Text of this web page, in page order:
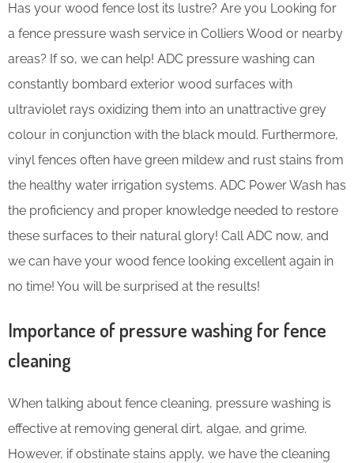
Has your wood fence lost its lustre? Are you Looking for
a fence pressure wash service in Colliers Wood or nearby
areas? If so, we can help! ADC pressure washing can
constantly bombard exterior wood surfaces with
ultraviolet rays oxidizing them into an unattractive grey
colour in conjunction with the black mould. Furthermore,
vinyl fences often have green mildew and rust stains from
the healthy water irrigation systems. ADC Power Wash has
the proficiency and proper knowledge needed to restore
these surfaces to their natural glory! Call ADC now, and
we can have your wood fence looking excellent again in
no time! You will be surprised at the results!
Importance of pressure washing for fence
cleaning
When talking about fence cleaning, pressure washing is
effective at removing general dirt, algae, and grime.
However, if obstinate stains apply, we have the cleaning